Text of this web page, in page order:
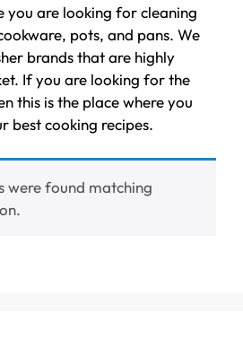
you are looking for cleaning
pots, and pans. We
brands that are highly
If you are looking for the
this is the place where you
best cooking recipes.
were found matching